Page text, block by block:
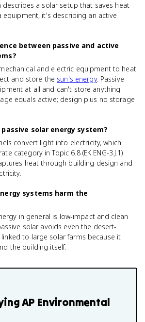
a solar setup that saves heat
it's describing an active
between passive and active
and electric equipment to heat
and store the sun's energy. Passive
at all and can't store anything.
equals active; design plus no storage
solar energy system?
convert light into electricity, which
category in Topic 6.8 (EK ENG-3.J.1).
heat through building design and
systems harm the
in general is low-impact and clean
solar avoids even the desert-
to large solar farms because it
the building itself.
AP Environmental